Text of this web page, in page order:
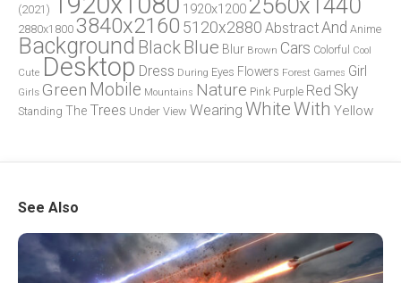
(2021) 1920x1200
2880x1800 3840x2160 5120x2880 AbstractAnd Anime
Background Black Blue Blur Brown Cars Colorful
Cool
Cute Desktop Dress During Eyes Flowers Forest Games Girl
Girls Green Mobile Mountains Nature Pink Purple Red Sky
Standing The Trees Under View Wearing WhiteWith Yellow
See Also